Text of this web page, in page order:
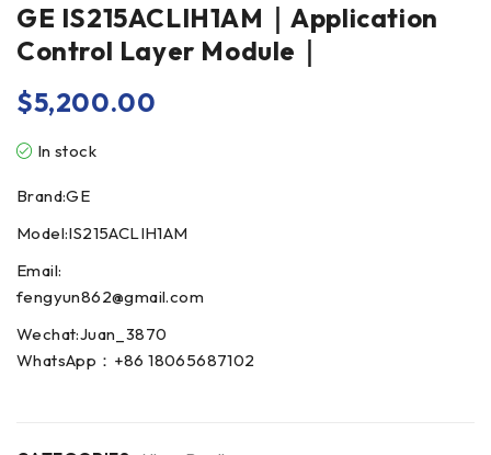
GE IS215ACLIH1AM｜Application
Control Layer Module｜
$5,200.00
In stock
Brand:GE
Model:IS215ACLIH1AM
Email:
fengyun862@gmail.com
Wechat:Juan_3870
WhatsApp：+86 18065687102